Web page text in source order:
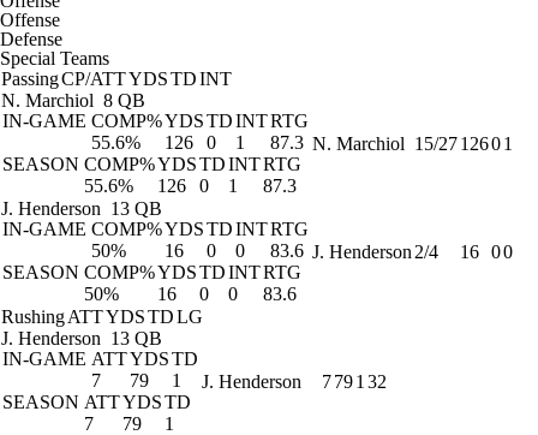
Offense
Defense
Special Teams
PassingCP/ATTYDSTDINT
N. Marchiol 8 QB
IN-GAME COMP%YDSTDINTRTG
55.6%
126 0 1
87.3
SEASON COMP%YDSTDINTRTG
55.6%
126 0 1 87.3
N. Marchiol 15/2712601
J. Henderson 13 QB
IN-GAME COMP%YDSTDINTRTG
50%
16 0 0
83.6
SEASON COMP%YDSTDINTRTG
50%
16 0 0 83.6
J. Henderson 2/4 16 00
RushingATTYDSTDLG
J. Henderson 13 QB
IN-GAME ATTYDSTD
7
79
1
SEASON ATTYDSTD
7
79 1
J. Henderson 7791 32